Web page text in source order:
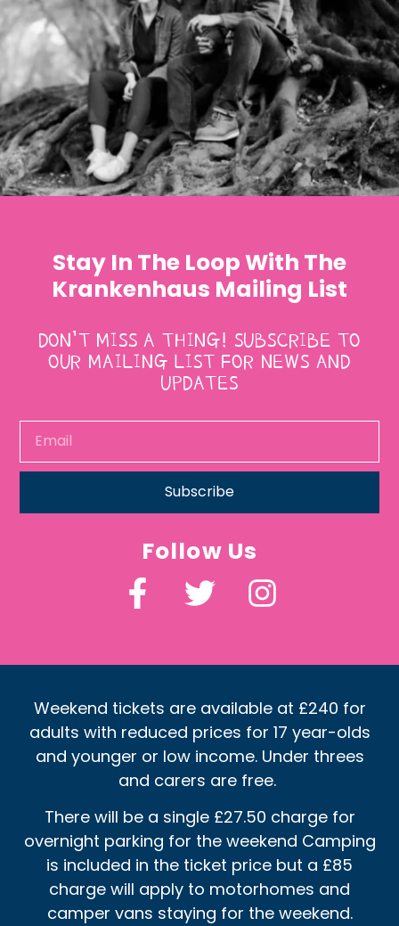
Stay In The Loop With The
Krankenhaus Mailing List
DON’T MISS A THING! SUBSCRIBE TO
OUR MAILING LIST FOR NEWS AND
UPDATES
Subscribe
Follow Us
Weekend tickets are available at £240 for
adults with reduced prices for 17 year-olds
and younger or low income. Under threes
and carers are free.
There will be a single £27.50 charge for
overnight parking for the weekend Camping
is included in the ticket price but a £85
charge will apply to motorhomes and
camper vans staying for the weekend.